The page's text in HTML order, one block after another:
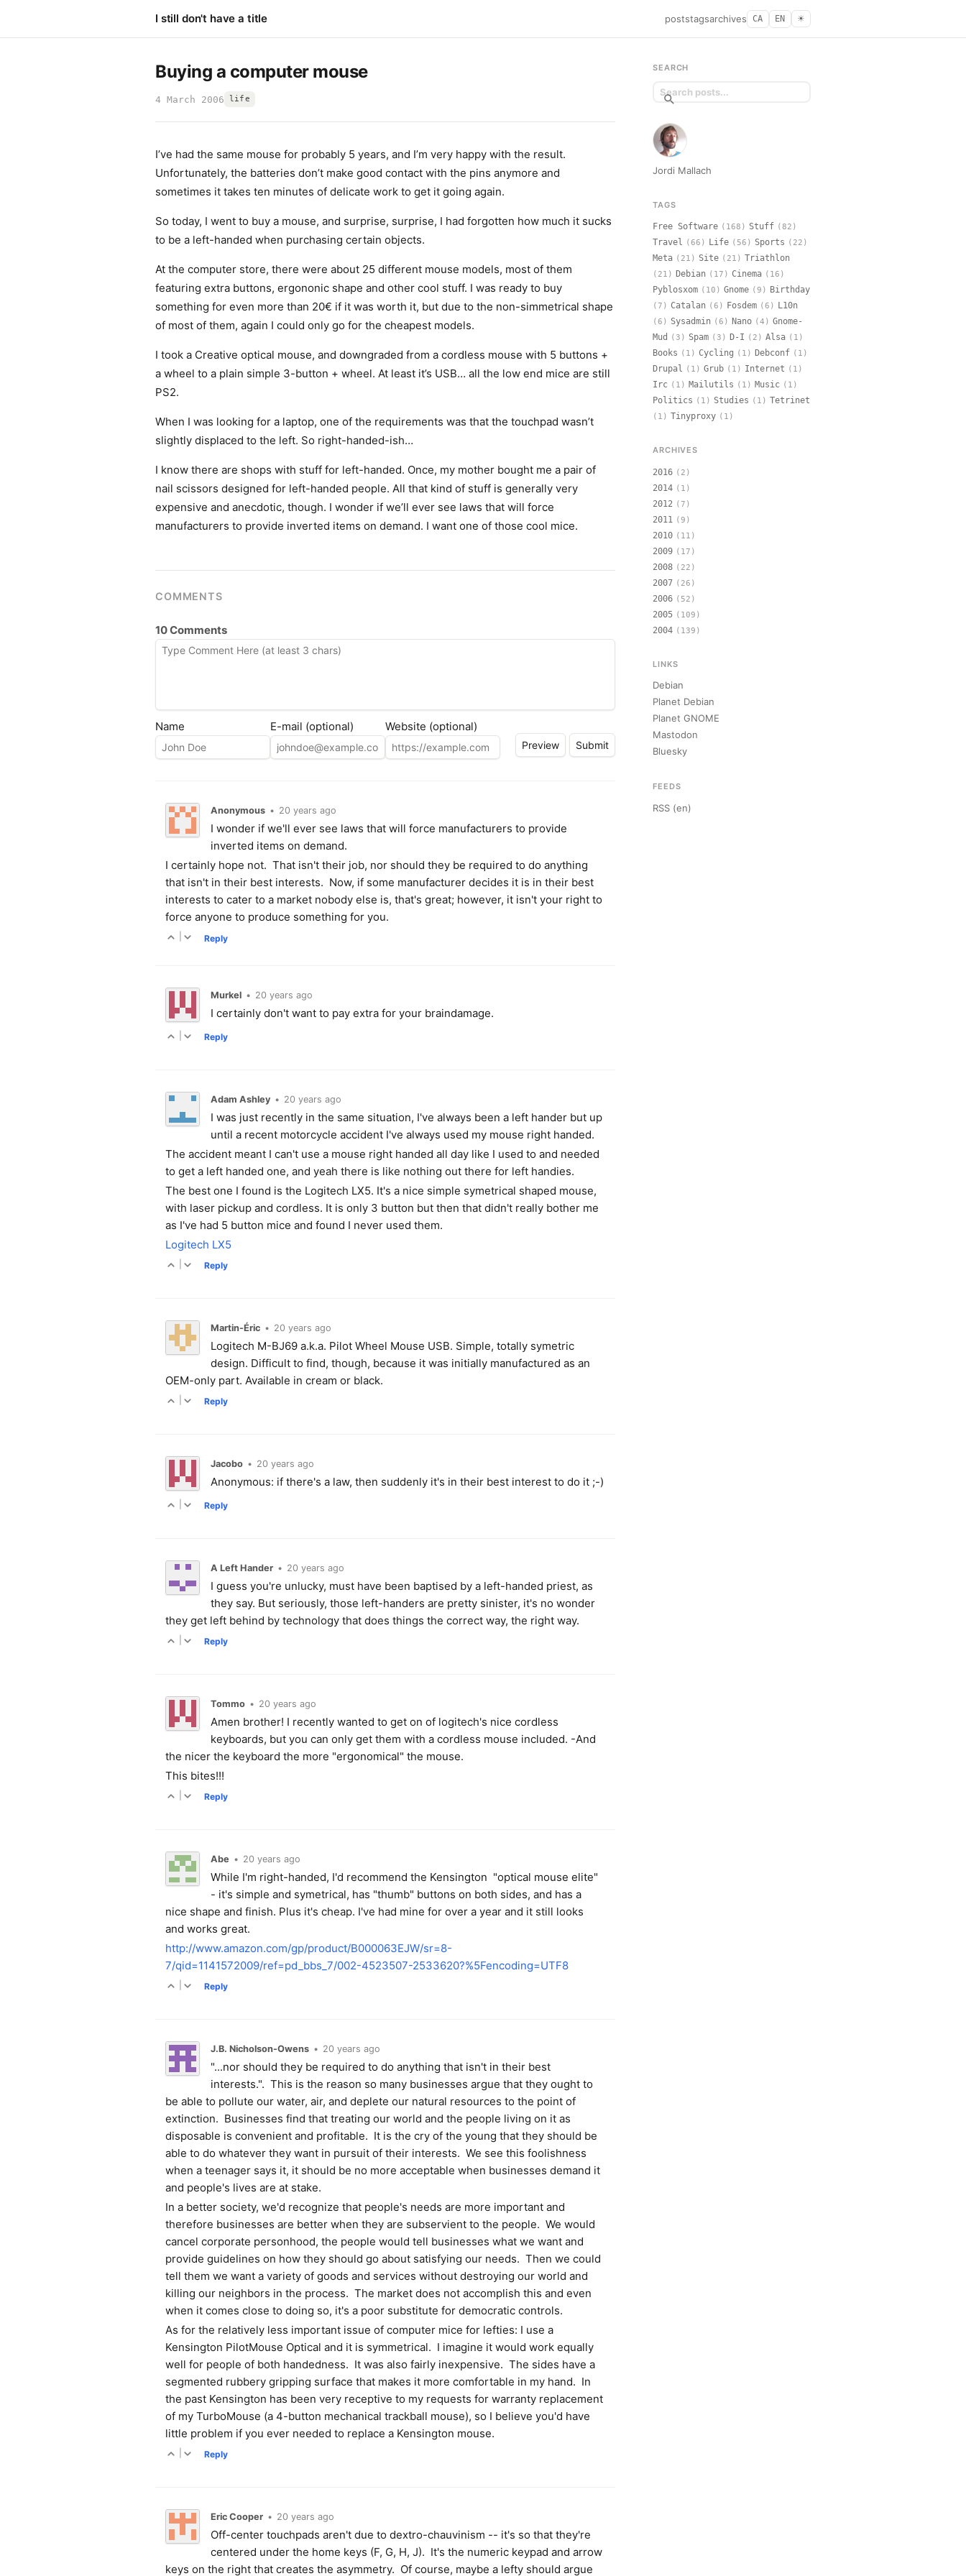
I still don't have a title poststagsarchives CA EN ☀︎
Buying a computer mouse
4 March 2006 life
I’ve had the same mouse for probably 5 years, and I’m very happy with the result.
Unfortunately, the batteries don’t make good contact with the pins anymore and
sometimes it takes ten minutes of delicate work to get it going again.
So today, I went to buy a mouse, and surprise, surprise, I had forgotten how much it sucks
to be a left-handed when purchasing certain objects.
At the computer store, there were about 25 different mouse models, most of them
featuring extra buttons, ergononic shape and other cool stuff. I was ready to buy
something for even more than 20€ if it was worth it, but due to the non-simmetrical shape
of most of them, again I could only go for the cheapest models.
I took a Creative optical mouse, and downgraded from a cordless mouse with 5 buttons +
a wheel to a plain simple 3-button + wheel. At least it’s USB… all the low end mice are still
PS2.
When I was looking for a laptop, one of the requirements was that the touchpad wasn’t
slightly displaced to the left. So right-handed-ish…
I know there are shops with stuff for left-handed. Once, my mother bought me a pair of
nail scissors designed for left-handed people. All that kind of stuff is generally very
expensive and anecdotic, though. I wonder if we’ll ever see laws that will force
manufacturers to provide inverted items on demand. I want one of those cool mice.
COMMENTS
10 Comments
Name E-mail (optional) Website (optional)
Anonymous • 20 years ago
I wonder if we'll ever see laws that will force manufacturers to provide
inverted items on demand.
I certainly hope not. That isn't their job, nor should they be required to do anything
that isn't in their best interests. Now, if some manufacturer decides it is in their best
interests to cater to a market nobody else is, that's great; however, it isn't your right to
force anyone to produce something for you.
Reply
Murkel • 20 years ago
I certainly don't want to pay extra for your braindamage.
Reply
Adam Ashley • 20 years ago
I was just recently in the same situation, I've always been a left hander but up
until a recent motorcycle accident I've always used my mouse right handed.
The accident meant I can't use a mouse right handed all day like I used to and needed
to get a left handed one, and yeah there is like nothing out there for left handies.
The best one I found is the Logitech LX5. It's a nice simple symetrical shaped mouse,
with laser pickup and cordless. It is only 3 button but then that didn't really bother me
as I've had 5 button mice and found I never used them.
Logitech LX5
Reply
Martin-Éric • 20 years ago
Logitech M-BJ69 a.k.a. Pilot Wheel Mouse USB. Simple, totally symetric
design. Difficult to find, though, because it was initially manufactured as an
OEM-only part. Available in cream or black.
Reply
Jacobo • 20 years ago
Anonymous: if there's a law, then suddenly it's in their best interest to do it ;-)
Reply
A Left Hander • 20 years ago
I guess you're unlucky, must have been baptised by a left-handed priest, as
they say. But seriously, those left-handers are pretty sinister, it's no wonder
they get left behind by technology that does things the correct way, the right way.
Reply
Tommo • 20 years ago
Amen brother! I recently wanted to get on of logitech's nice cordless
keyboards, but you can only get them with a cordless mouse included. -And
the nicer the keyboard the more "ergonomical" the mouse.
This bites!!!
Reply
Abe • 20 years ago
While I'm right-handed, I'd recommend the Kensington "optical mouse elite"
- it's simple and symetrical, has "thumb" buttons on both sides, and has a
nice shape and finish. Plus it's cheap. I've had mine for over a year and it still looks
and works great.
http://www.amazon.com/gp/product/B000063EJW/sr=8-
7/qid=1141572009/ref=pd_bbs_7/002-4523507-2533620?%5Fencoding=UTF8
Reply
J.B. Nicholson-Owens • 20 years ago
"...nor should they be required to do anything that isn't in their best
interests.". This is the reason so many businesses argue that they ought to
be able to pollute our water, air, and deplete our natural resources to the point of
extinction. Businesses find that treating our world and the people living on it as
disposable is convenient and profitable. It is the cry of the young that they should be
able to do whatever they want in pursuit of their interests. We see this foolishness
when a teenager says it, it should be no more acceptable when businesses demand it
and people's lives are at stake.
In a better society, we'd recognize that people's needs are more important and
therefore businesses are better when they are subservient to the people. We would
cancel corporate personhood, the people would tell businesses what we want and
provide guidelines on how they should go about satisfying our needs. Then we could
tell them we want a variety of goods and services without destroying our world and
killing our neighbors in the process. The market does not accomplish this and even
when it comes close to doing so, it's a poor substitute for democratic controls.
As for the relatively less important issue of computer mice for lefties: I use a
Kensington PilotMouse Optical and it is symmetrical. I imagine it would work equally
well for people of both handedness. It was also fairly inexpensive. The sides have a
segmented rubbery gripping surface that makes it more comfortable in my hand. In
the past Kensington has been very receptive to my requests for warranty replacement
of my TurboMouse (a 4-button mechanical trackball mouse), so I believe you'd have
little problem if you ever needed to replace a Kensington mouse.
Reply
Eric Cooper • 20 years ago
Off-center touchpads aren't due to dextro-chauvinism -- it's so that they're
centered under the home keys (F, G, H, J). It's the numeric keypad and arrow
keys on the right that creates the asymmetry. Of course, maybe a lefty should argue
SEARCH
Jordi Mallach
TAGS
Free Software (168) Stuff (82)
Travel (66) Life (56) Sports (22)
Meta (21) Site (21) Triathlon
(21) Debian (17) Cinema (16)
Pyblosxom (10) Gnome (9) Birthday
(7) Catalan (6) Fosdem (6) L10n
(6) Sysadmin (6) Nano (4) Gnome-
Mud
(3) Spam (3) D-I (2) Alsa (1)
Books (1) Cycling (1) Debconf (1)
Drupal (1) Grub (1) Internet (1)
Irc (1) Mailutils (1) Music (1)
Politics (1) Studies (1) Tetrinet
(1) Tinyproxy (1)
ARCHIVES
2016 (2)
2014 (1)
2012 (7)
2011 (9)
2010 (11)
2009 (17)
2008 (22)
2007 (26)
2006 (52)
2005 (109)
2004 (139)
LINKS
Debian
Planet Debian
Planet GNOME
Mastodon
Bluesky
FEEDS
RSS (en)